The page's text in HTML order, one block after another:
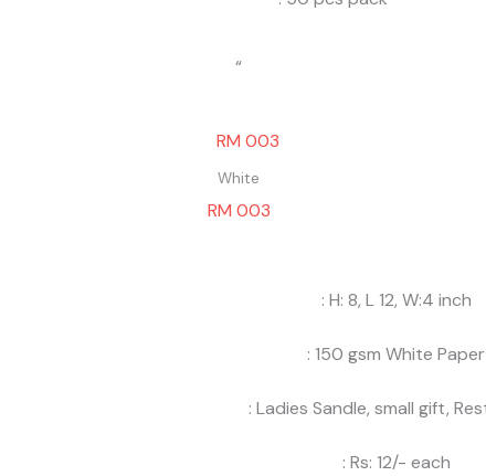
“
White
RM 003
: H: 8, L 12, W:4 inch
: 150 gsm White Paper
: Ladies Sandle, small gift,
: Rs: 12/- each